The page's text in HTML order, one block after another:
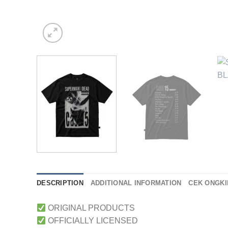
DESCRIPTION ADDITIONAL INFORMATION CEK
ORIGINAL PRODUCTS
OFFICIALLY LICENSED